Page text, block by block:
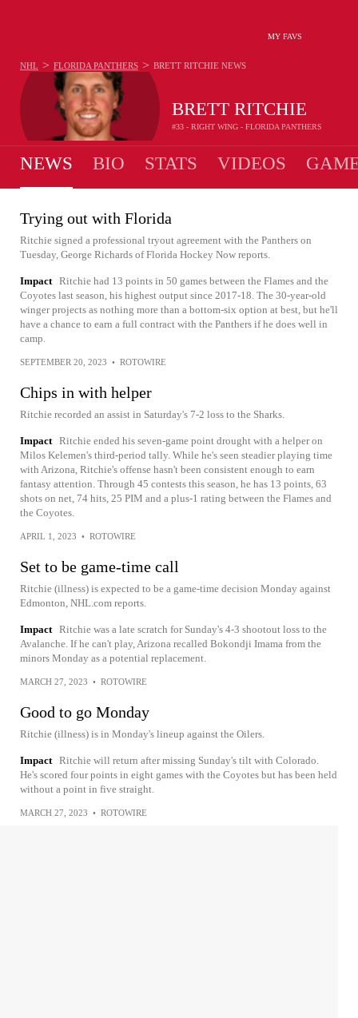
MY FAVS
BRETT RITCHIE
#33 - RIGHT WING - FLORIDA PANTHERS
NHL > FLORIDA PANTHERS > BRETT RITCHIE NEWS
NEWS BIO STATS VIDEOS
Trying out with Florida
Ritchie signed a professional tryout agreement with the Panthers on
Tuesday, George Richards of Florida Hockey Now reports.
Impact Ritchie had 13 points in 50 games between the Flames and the
Coyotes last season, his highest output since 2017-18. The 30-year-old
winger projects as nothing more than a bottom-six option at best, but he'll
have a chance to earn a full contract with the Panthers if he does well in
camp.
SEPTEMBER 20, 2023 • ROTOWIRE
Chips in with helper
Ritchie recorded an assist in Saturday's 7-2 loss to the Sharks.
Impact Ritchie ended his seven-game point drought with a helper on
Milos Kelemen's third-period tally. While he's seen steadier playing time
with Arizona, Ritchie's offense hasn't been consistent enough to earn
fantasy attention. Through 45 contests this season, he has 13 points, 63
shots on net, 74 hits, 25 PIM and a plus-1 rating between the Flames and
the Coyotes.
APRIL 1, 2023 • ROTOWIRE
Set to be game-time call
Ritchie (illness) is expected to be a game-time decision Monday against
Edmonton, NHL.com reports.
Impact Ritchie was a late scratch for Sunday's 4-3 shootout loss to the
Avalanche. If he can't play, Arizona recalled Bokondji Imama from the
minors Monday as a potential replacement.
MARCH 27, 2023 • ROTOWIRE
Good to go Monday
Ritchie (illness) is in Monday's lineup against the Oilers.
Impact Ritchie will return after missing Sunday's tilt with Colorado.
He's scored four points in eight games with the Coyotes but has been held
without a point in five straight.
MARCH 27, 2023 • ROTOWIRE